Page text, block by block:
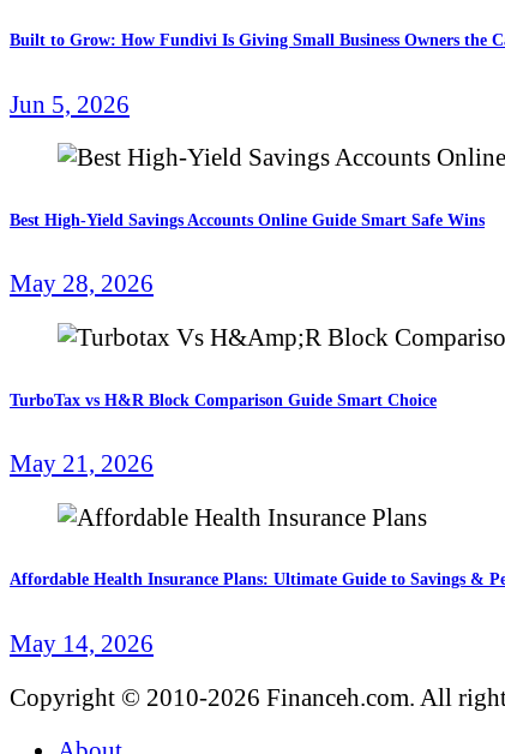
Built to Grow: How Fundivi Is Giving Small Business Owners the
Jun 5, 2026
Best High-Yield Savings Accounts Online Guide Smart Safe Wins
May 28, 2026
TurboTax vs H&R Block Comparison Guide Smart Choice
May 21, 2026
Affordable Health Insurance Plans: Ultimate Guide to Savings &
May 14, 2026
Copyright © 2010-2026 Financeh.com. All